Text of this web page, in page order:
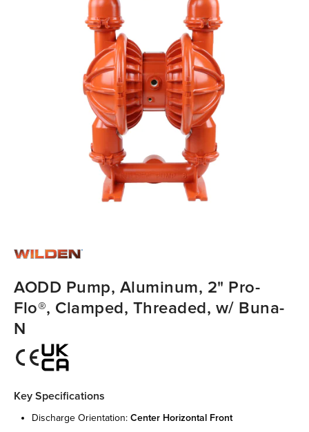
AODD Pump, Aluminum, 2" Pro-
Flo®, Clamped, Threaded, w/ Buna-
N
Key Specifications
discharge orientation: center horizontal front